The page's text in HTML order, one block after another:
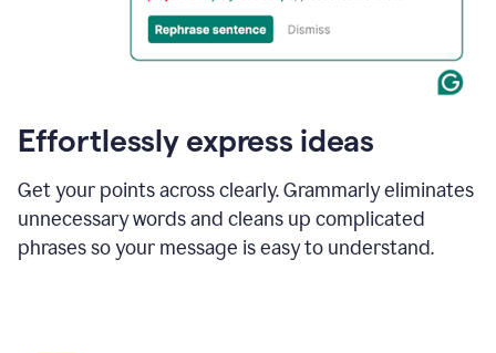
Effortlessly express ideas
Get your points across clearly. Grammarly eliminates
unnecessary words and cleans up complicated
phrases so your message is easy to understand.